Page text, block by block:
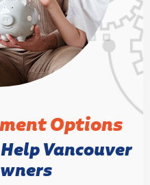
Options
Vancouver